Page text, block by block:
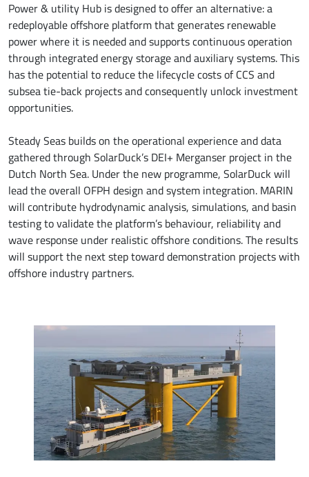
Power & utility Hub is designed to offer an alternative: a
redeployable offshore platform that generates renewable
power where it is needed and supports continuous operation
through integrated energy storage and auxiliary systems. This
has the potential to reduce the lifecycle costs of CCS and
subsea tie-back projects and consequently unlock investment
opportunities.
Steady Seas builds on the operational experience and data
gathered through SolarDuck’s DEI+ Merganser project in the
Dutch North Sea. Under the new programme, SolarDuck will
lead the overall OFPH design and system integration. MARIN
will contribute hydrodynamic analysis, simulations, and basin
testing to validate the platform’s behaviour, reliability and
wave response under realistic offshore conditions. The results
will support the next step toward demonstration projects with
offshore industry partners.